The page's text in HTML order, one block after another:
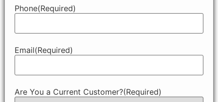
Phone(Required)
Email(Required)
Are You a Current Customer?(Required)